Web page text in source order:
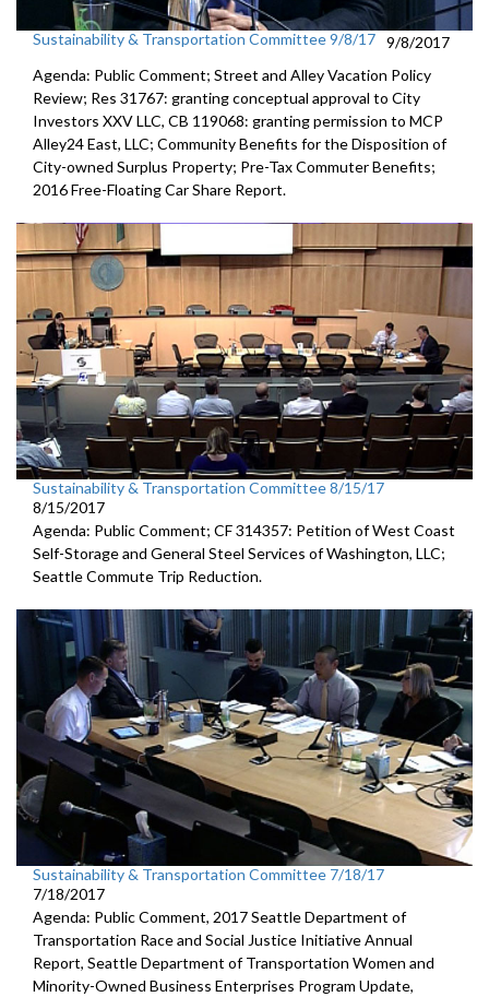
Sustainability & Transportation Committee 9/8/17 9/8/2017
Agenda: Public Comment; Street and Alley Vacation Policy
Review; Res 31767: granting conceptual approval to City
Investors XXV LLC, CB 119068: granting permission to MCP
Alley24 East, LLC; Community Benefits for the Disposition of
City-owned Surplus Property; Pre-Tax Commuter Benefits;
2016 Free-Floating Car Share Report.
Sustainability & Transportation Committee 8/15/17
8/15/2017
Agenda: Public Comment; CF 314357: Petition of West Coast
Self-Storage and General Steel Services of Washington, LLC;
Seattle Commute Trip Reduction.
Sustainability & Transportation Committee 7/18/17
7/18/2017
Agenda: Public Comment, 2017 Seattle Department of
Transportation Race and Social Justice Initiative Annual
Report, Seattle Department of Transportation Women and
Minority-Owned Business Enterprises Program Update,